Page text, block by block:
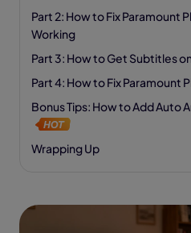
Part 2: How to Fix Paramount
Working
Part 3: How to Get Subtitles
Part 4: How to Fix Paramount
Bonus Tips: How to Add Auto
Wrapping Up